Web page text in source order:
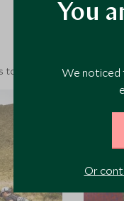
More
to do in the area and
You
We noticed
Or